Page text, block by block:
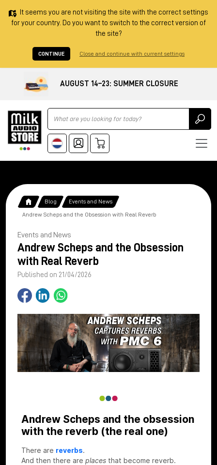
It seems you are not visiting the site with the correct settings
for your country. Do you want to switch to the correct version of
the site?
CONTINUE Close and continue with current settings
AUGUST 14–23: SUMMER CLOSURE
Ricerca
Blog Events and News
Andrew Scheps and the Obsession with Real Reverb
Events and News
Andrew Scheps and the Obsession
with Real Reverb
Published on 21/04/2026
Andrew Scheps and the obsession
with the reverb (the real one)
There are reverbs.
And then there are places that become reverb.